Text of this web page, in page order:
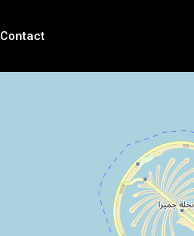
Contact